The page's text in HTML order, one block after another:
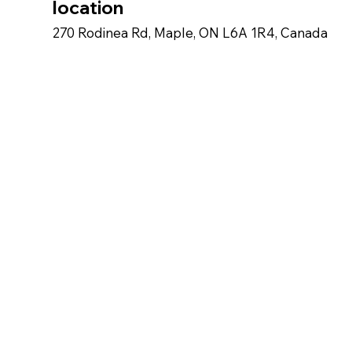
location
270 Rodinea Rd, Maple, ON L6A 1R4, Canada